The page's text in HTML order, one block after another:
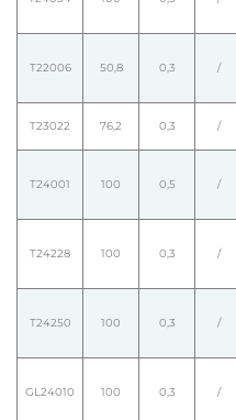
T22006 50,8 0,3 /
T23022 76,2 0,3 /
T24001 100 0,5 /
T24228 100 0,3 /
T24250 100 0,3 /
GL24010 100 0,3 /